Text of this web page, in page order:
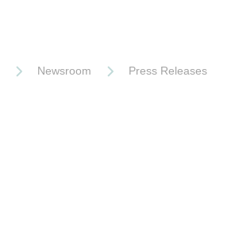
Newsroom Press Releases